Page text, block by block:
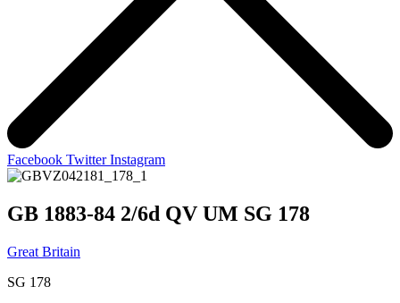
Facebook Twitter Instagram
GB 1883-84 2/6d QV UM SG 178
Great Britain
SG 178